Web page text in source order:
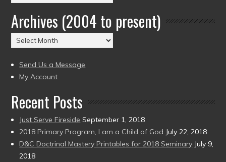
by
Date
(2004
to
Archives (2004 to present)
Archives
(2004
to
present)
Send Us a Message
My Account
Recent Posts
Just Serve Fireside September 1, 2018
2018 Primary Program, I am a Child of God July 22, 2018
D&C Doctrinal Mastery Printables for 2018 Seminary July 9,
2018